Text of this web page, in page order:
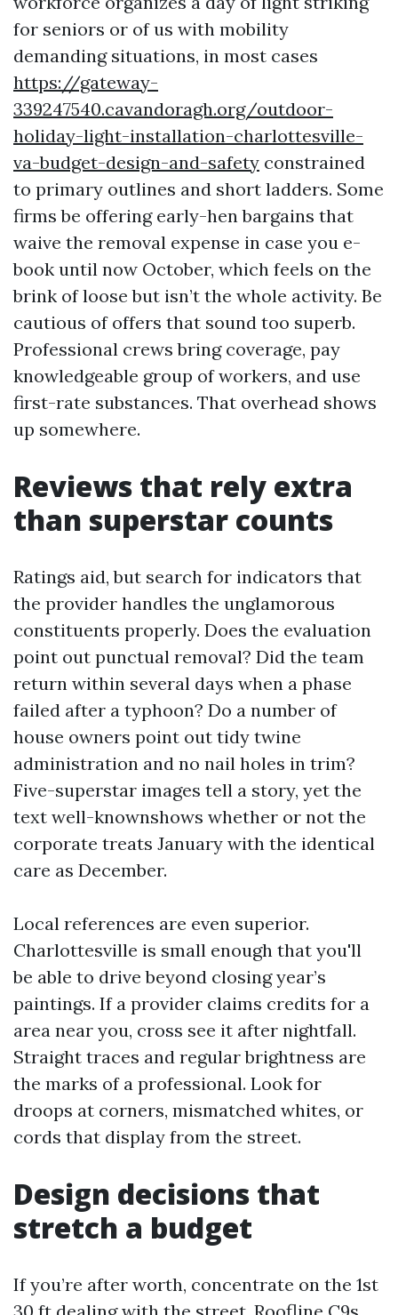
for seniors or of us with mobility
demanding situations, in most cases
https://gateway-
339247540.cavandoragh.org/outdoor-
holiday-light-installation-charlottesville-
va-budget-design-and-safety constrained
to primary outlines and short ladders. Some
firms be offering early-hen bargains that
waive the removal expense in case you e-
book until now October, which feels on the
brink of loose but isn’t the whole activity. Be
cautious of offers that sound too superb.
Professional crews bring coverage, pay
knowledgeable group of workers, and use
first-rate substances. That overhead shows
up somewhere.
Reviews that rely extra
than superstar counts
Ratings aid, but search for indicators that
the provider handles the unglamorous
constituents properly. Does the evaluation
point out punctual removal? Did the team
return within several days when a phase
failed after a typhoon? Do a number of
house owners point out tidy twine
administration and no nail holes in trim?
Five-superstar images tell a story, yet the
text well-knownshows whether or not the
corporate treats January with the identical
care as December.
Local references are even superior.
Charlottesville is small enough that you'll
be able to drive beyond closing year’s
paintings. If a provider claims credits for a
area near you, cross see it after nightfall.
Straight traces and regular brightness are
the marks of a professional. Look for
droops at corners, mismatched whites, or
cords that display from the street.
Design decisions that
stretch a budget
If you’re after worth, concentrate on the 1st